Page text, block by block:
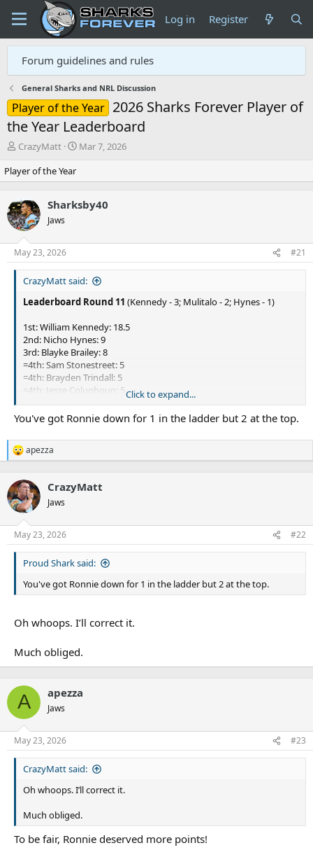
Log in Register
Forum guidelines and rules
General Sharks and NRL Discussion
Player of the Year 2026 Sharks Forever Player of
the Year Leaderboard
T
r
e
d
s
t
a
r
t
CrazyMatt
S
r
d
e
Mar 7, 2026
Player of the Year
Sharksby40
Jaws
May 23, 2026 #21
CrazyMatt said:
Leaderboard Round 11 (Kennedy - 3; Mulitalo - 2; Hynes - 1)
1st: William Kennedy: 18.5
2nd: Nicho Hynes: 9
3rd: Blayke Brailey: 8
=4th: Sam Stonestreet: 5
=4th: Brayden Trindall: 5
=4th: Jesse Coluqhoun: 5
7th: Addin Fonua-Blake: 2
8th: Toby Rudolf: 1.5
=9th: Jesse Ramien: 1
=9th: Billy Burns: 1
=9th: Teig Wilton: 1
=9th: Ronaldo Mulitalo: 1
Click to expand...
You've got Ronnie down for 1 in the ladder but 2 at the top.
R
e
c
t
i
n
s
apezza
CrazyMatt
Jaws
May 23, 2026 #22
Proud Shark said:
You've got Ronnie down for 1 in the ladder but 2 at the top.
Oh whoops. I’ll correct it.
Much obliged.
A apezza
Jaws
May 23, 2026 #23
CrazyMatt said:
Oh whoops. I’ll correct it.
Much obliged.
To be fair, Ronnie deserved more points!